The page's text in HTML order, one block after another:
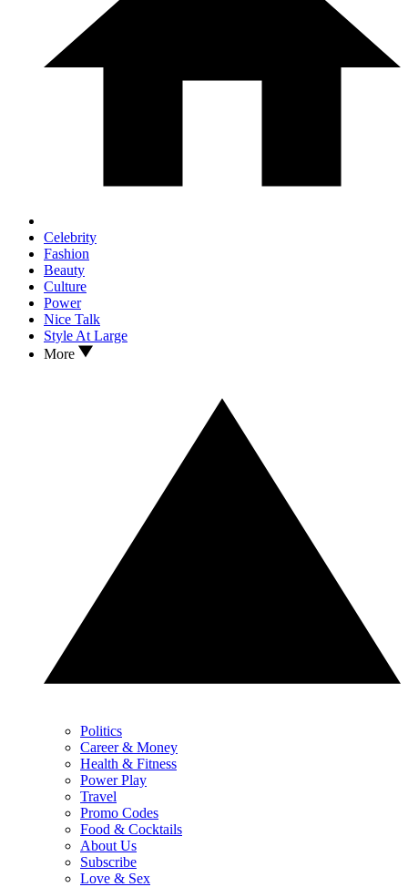
Celebrity
Fashion
Beauty
Culture
Power
Nice Talk
Style At Large
More
Politics
Career & Money
Health & Fitness
Power Play
Travel
Promo Codes
Food & Cocktails
About Us
Subscribe
Love & Sex